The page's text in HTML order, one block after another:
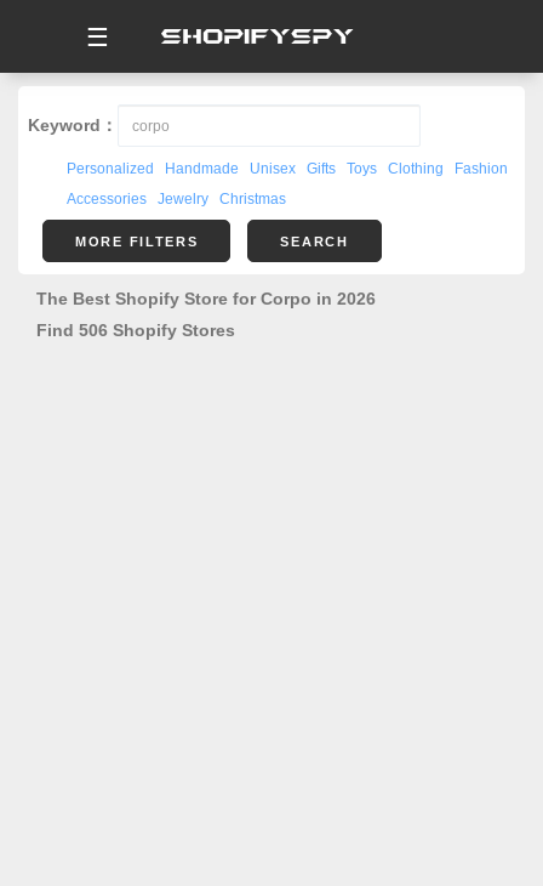
☰
Keyword：
Personalized Handmade Unisex Gifts Toys Clothing
Fashion
Accessories
Jewelry Christmas
MORE FILTERS SEARCH
The Best Shopify Store for Corpo in 2026
Find 506 Shopify Stores